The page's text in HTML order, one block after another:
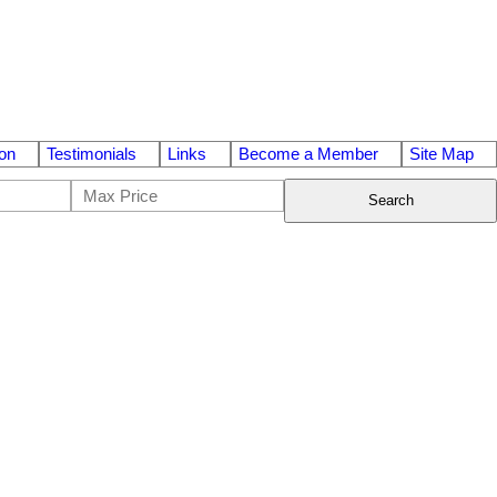
Testimonials Links Become a Member Site Map
Search